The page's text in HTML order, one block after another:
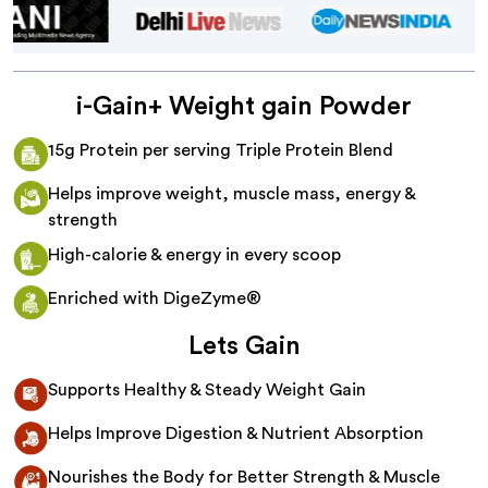
i-Gain+ Weight gain Powder
15g Protein per serving Triple Protein Blend
Helps improve weight, muscle mass, energy &
strength
High-calorie & energy in every scoop
Enriched with DigeZyme®
Lets Gain
Supports Healthy & Steady Weight Gain
Helps Improve Digestion & Nutrient Absorption
Nourishes the Body for Better Strength & Muscle